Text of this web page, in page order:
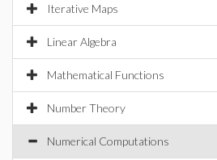
Iterative Maps
Linear Algebra
Mathematical Functions
Number Theory
Numerical Computations